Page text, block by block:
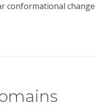
conformational change